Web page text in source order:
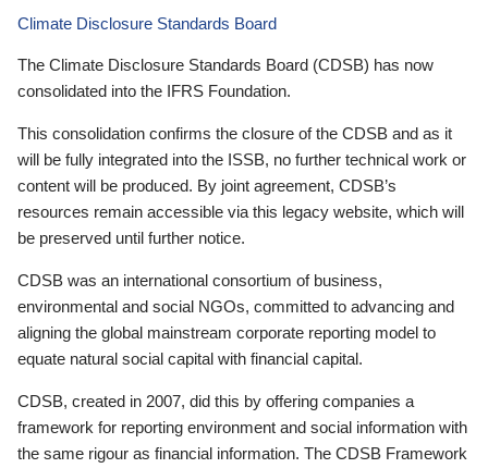
Climate Disclosure Standards Board
The Climate Disclosure Standards Board (CDSB) has now
consolidated into the IFRS Foundation.
This consolidation confirms the closure of the CDSB and as it
will be fully integrated into the ISSB, no further technical work or
content will be produced. By joint agreement, CDSB’s
resources remain accessible via this legacy website, which will
be preserved until further notice.
CDSB was an international consortium of business,
environmental and social NGOs, committed to advancing and
aligning the global mainstream corporate reporting model to
equate natural social capital with financial capital.
CDSB, created in 2007, did this by offering companies a
framework for reporting environment and social information with
the same rigour as financial information. The CDSB Framework